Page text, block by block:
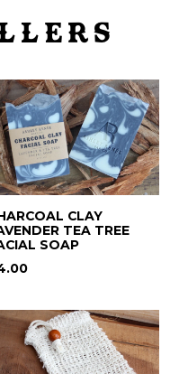
CLAY
TEA TREE
SOAP